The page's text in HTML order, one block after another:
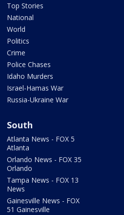
Top Stories
National
World
Politics
Crime
Police Chases
Idaho Murders
Israel-Hamas War
Russia-Ukraine War
South
Atlanta News - FOX 5
Atlanta
Orlando News - FOX 35
Orlando
Tampa News - FOX 13
News
Gainesville News - FOX
51 Gainesville